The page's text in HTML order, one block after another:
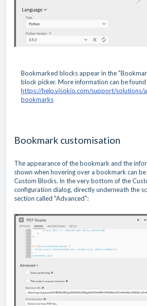
Bookmarked blocks appear in the
block picker. More information can be found
https://help.visokio.com/support/
bookmarks
Bookmark customisation
The appearance of the bookmark and the
shown when hovering over a bookmark can
Custom Blocks. In the very bottom of the
configuration dialog, directly underneath the
section called "Advanced":